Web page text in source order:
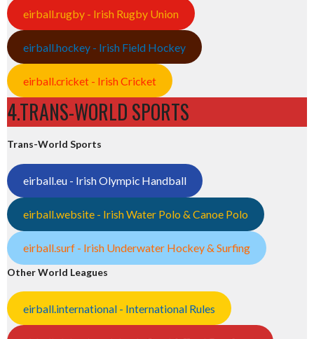
eirball.rugby - Irish Rugby Union
eirball.hockey - Irish Field Hockey
eirball.cricket - Irish Cricket
4.TRANS-WORLD SPORTS
Trans-World Sports
eirball.eu - Irish Olympic Handball
eirball.website - Irish Water Polo & Canoe Polo
eirball.surf - Irish Underwater Hockey & Surfing
Other World Leagues
eirball.international - International Rules